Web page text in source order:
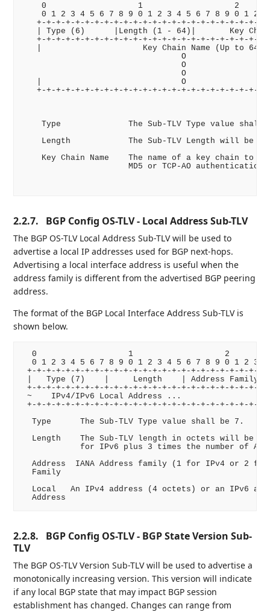
0                   1                   2
0 1 2 3 4 5 6 7 8 9 0 1 2 3 4 5 6 7 8 9 0 1 2
+-+-+-+-+-+-+-+-+-+-+-+-+-+-+-+-+-+-+-+-+-+-+-
| Type (6)      |Length (1 - 64)|       Key
+-+-+-+-+-+-+-+-+-+-+-+-+-+-+-+-+-+-+-+-+-+-+-
|                     Key Chain Name (Up to 64
                                 O
                                 O
                                 O
|                             O
+-+-+-+-+-+-+-+-+-+-+-+-+-+-+-+-+-+-+-+-+-+-+-
Type              The Sub-TLV Type value shall
Length            The Sub-TLV Length will be 1
Key Chain Name    The name of a key chain to
                      MD5 or TCP-AO authentication.
2.2.7. BGP Config OS-TLV - Local Address Sub-TLV
The BGP OS-TLV Local Address Sub-TLV will be used to
advertise a local IP addresses used for BGP next-hops.
Advertising a local interface address is useful when the
address family is different from the advertised BGP peering
address.
The format of the BGP Local Interface Address Sub-TLV is
shown below.
0                   1                   2
0 1 2 3 4 5 6 7 8 9 0 1 2 3 4 5 6 7 8 9 0 1 2 3
+-+-+-+-+-+-+-+-+-+-+-+-+-+-+-+-+-+-+-+-+-+-+-+-+-
|   Type (7)    |     Length    | Address Family|
+-+-+-+-+-+-+-+-+-+-+-+-+-+-+-+-+-+-+-+-+-+-+-+-+-
~    IPv4/IPv6 Local Address ...
+-+-+-+-+-+-+-+-+-+-+-+-+-+-+-+-+-+-+-+-+-+-+-+-+-
  Type      The Sub-TLV Type value shall be 7.
Length    The Sub-TLV length in octets will be 4
for IPv6 plus 3 times the number of
Address  IANA Address family (1 for IPv4 or 2 for
  Family
Local   An IPv4 address (4 octets) or an IPv6
2.2.8.
BGP Config OS-TLV - BGP State Version Sub-
TLV
The BGP OS-TLV Version Sub-TLV will be used to advertise a
monotonically increasing version. This version will indicate
if any local BGP state that may impact BGP session
establishment has changed. Changes can range from